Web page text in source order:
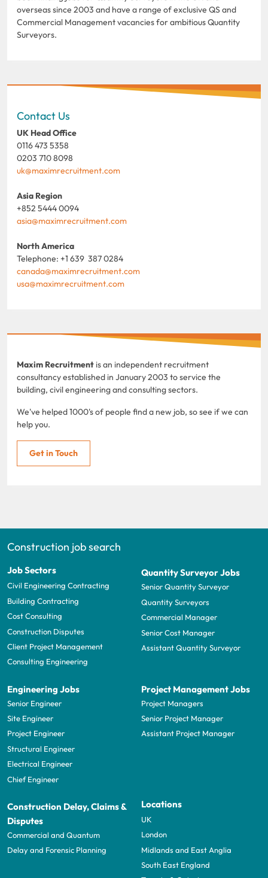
overseas since 2003 and have a range of exclusive QS and
Commercial Management vacancies for ambitious Quantity
Surveyors.
Contact Us
UK Head Office
0116 473 5358
0203 710 8098
uk@maximrecruitment.com
Asia Region
+852 5444 0094
asia@maximrecruitment.com
North America
Telephone: +1 639 387 0284
canada@maximrecruitment.com
usa@maximrecruitment.com
Maxim Recruitment is an independent recruitment
consultancy established in January 2003 to service the
building, civil engineering and consulting sectors.
We've helped 1000's of people find a new job, so see if we can
help you.
Get in Touch
Construction job search
Job Sectors
Civil Engineering Contracting
Building Contracting
Cost Consulting
Construction Disputes
Client Project Management
Consulting Engineering
Quantity Surveyor Jobs
Senior Quantity Surveyor
Quantity Surveyors
Commercial Manager
Senior Cost Manager
Assistant Quantity Surveyor
Engineering Jobs
Senior Engineer
Site Engineer
Project Engineer
Structural Engineer
Electrical Engineer
Chief Engineer
Project Management Jobs
Project Managers
Senior Project Manager
Assistant Project Manager
Construction Delay, Claims &
Disputes
Commercial and Quantum
Delay and Forensic Planning
Locations
UK
London
Midlands and East Anglia
South East England